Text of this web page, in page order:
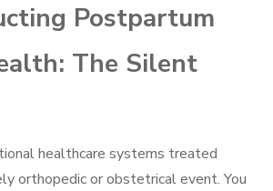
Postpartum
The Silent
healthcare systems treated
orthopedic or obstetrical event. You